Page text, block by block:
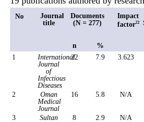
No
Journal
title
Documents
(N = 277)
Impact
factor22
n
%
1
International
Journal
of
Infectious
Diseases
22 7.9 3.623
2
Oman
Medical
Journal
16 5.8 N/A
3
Sultan
8 2.9 N/A